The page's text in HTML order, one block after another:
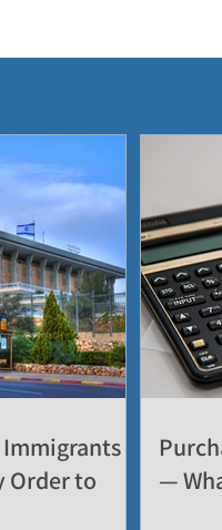
Immigrants
Order to
—